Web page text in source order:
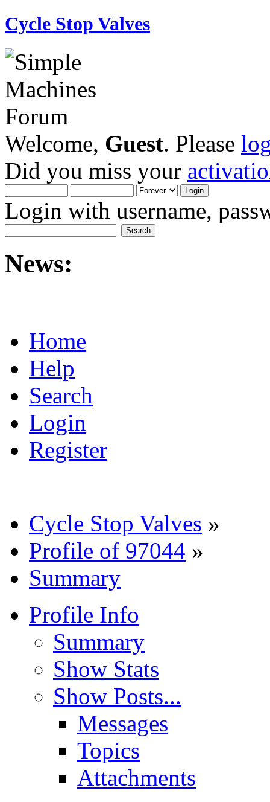
Cycle Stop Valves
Welcome, Guest. Please
Did you miss your
Login with username,
News:
Home
Help
Search
Login
Register
Cycle Stop Valves »
Profile of 97044 »
Summary
Profile Info
Summary
Show Stats
Show Posts...
Messages
Topics
Attachments